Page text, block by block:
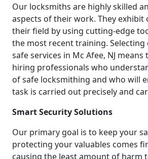
Our locksmiths are highly skilled
aspects of their work. They exhibit
their field by using cutting-edge
the most recent training.
safe services in Mc Afee, NJ
hiring professionals who
of safe locksmithing and who will
task is carried out precisely and
Smart Security Solutions
Our primary goal is to keep your
protecting your valuables comes
causing the least amount of harm